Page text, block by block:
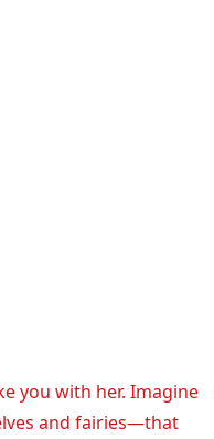
you with her. Imagine
and fairies—that